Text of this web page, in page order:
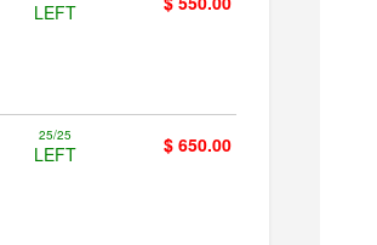
LEFT
25/25
LEFT
$ 650.00